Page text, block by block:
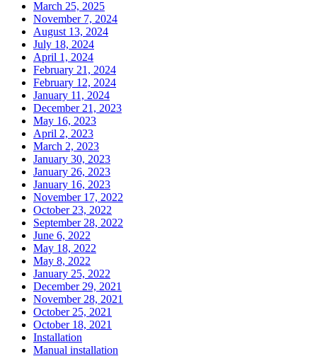
March 25, 2025
November 7, 2024
August 13, 2024
July 18, 2024
April 1, 2024
February 21, 2024
February 12, 2024
January 11, 2024
December 21, 2023
May 16, 2023
April 2, 2023
March 2, 2023
January 30, 2023
January 26, 2023
January 16, 2023
November 17, 2022
October 23, 2022
September 28, 2022
June 6, 2022
May 18, 2022
May 8, 2022
January 25, 2022
December 29, 2021
November 28, 2021
October 25, 2021
October 18, 2021
Installation
Manual installation